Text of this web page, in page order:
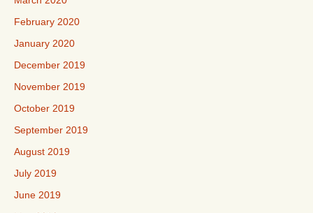
February 2020
January 2020
December 2019
November 2019
October 2019
September 2019
August 2019
July 2019
June 2019